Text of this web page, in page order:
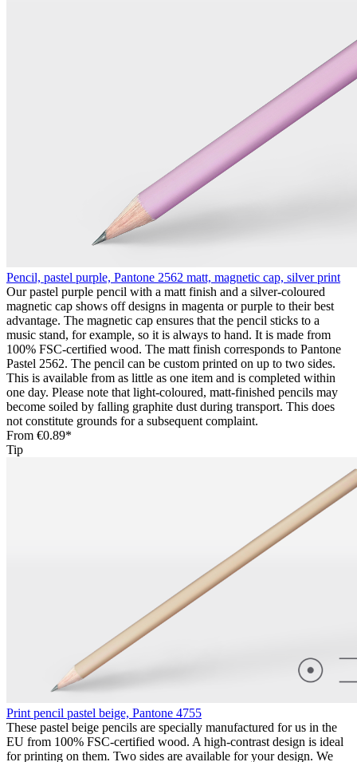
Pencil, pastel purple, Pantone 2562 matt, magnetic cap, silver print
Our pastel purple pencil with a matt finish and a silver-coloured
magnetic cap shows off designs in magenta or purple to their best
advantage. The magnetic cap ensures that the pencil sticks to a
music stand, for example, so it is always to hand. It is made from
100% FSC-certified wood. The matt finish corresponds to Pantone
Pastel 2562. The pencil can be custom printed on up to two sides.
This is available from as little as one item and is completed within
one day. Please note that light-coloured, matt-finished pencils may
become soiled by falling graphite dust during transport. This does
not constitute grounds for a subsequent complaint.
From €0.89*
Tip
Print pencil pastel beige, Pantone 4755
These pastel beige pencils are specially manufactured for us in the
EU from 100% FSC-certified wood. A high-contrast design is ideal
for printing on them. Two sides are available for your design. We